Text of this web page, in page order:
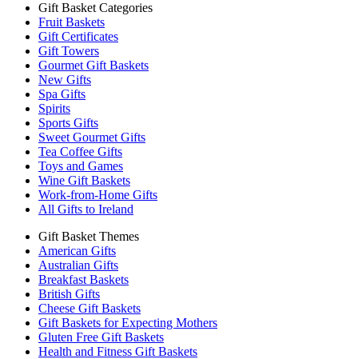
Gift Basket Categories
Fruit Baskets
Gift Certificates
Gift Towers
Gourmet Gift Baskets
New Gifts
Spa Gifts
Spirits
Sports Gifts
Sweet Gourmet Gifts
Tea Coffee Gifts
Toys and Games
Wine Gift Baskets
Work-from-Home Gifts
All Gifts to Ireland
Gift Basket Themes
American Gifts
Australian Gifts
Breakfast Baskets
British Gifts
Cheese Gift Baskets
Gift Baskets for Expecting Mothers
Gluten Free Gift Baskets
Health and Fitness Gift Baskets